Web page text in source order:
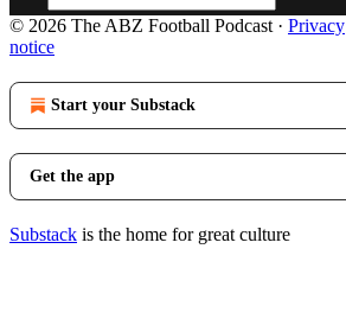
© 2026 The ABZ Football Podcast · Privacy
notice
Start your Substack
Get the app
Substack is the home for great culture